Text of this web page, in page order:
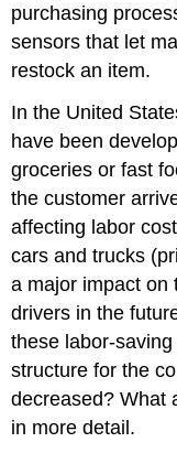
purchasing
sensors that let
restock an item.
In the United
have been
groceries or fast
the customer
affecting labor
cars and trucks
a major impact on
drivers in the
these labor-
structure for the
decreased? What
in more detail.